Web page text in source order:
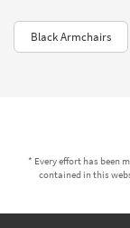
Black Armchairs
* Every effort has been
contained in this